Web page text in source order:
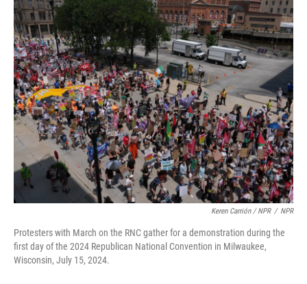
Keren Carrión / NPR / NPR
Protesters with March on the RNC gather for a demonstration during the
first day of the 2024 Republican National Convention in Milwaukee,
Wisconsin, July 15, 2024.